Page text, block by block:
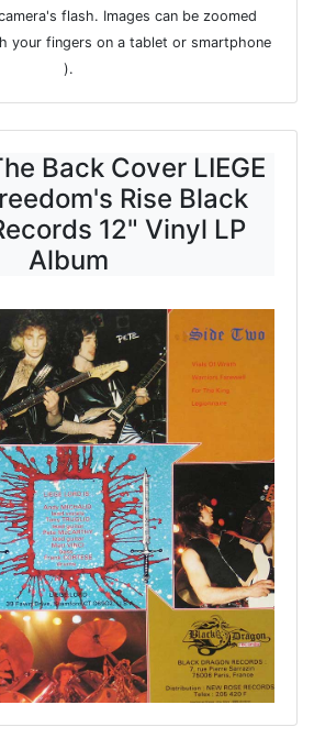
flash. Images can be zoomed
your fingers on a tablet or smartphone
).
Back Cover LIEGE
Rise Black
12" Vinyl LP
Album